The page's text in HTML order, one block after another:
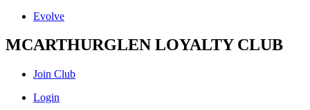
Evolve
MCARTHURGLEN LOYALTY CLUB
Join Club
Login